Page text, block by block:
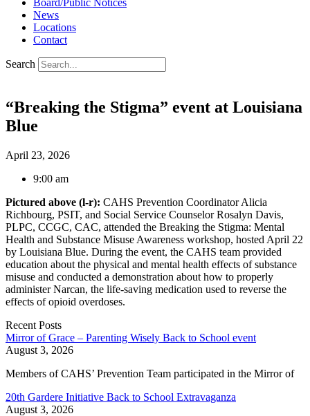
Board/Public Notices
News
Locations
Contact
Search
“Breaking the Stigma” event at Louisiana
Blue
April 23, 2026
9:00 am
Pictured above (l-r): CAHS Prevention Coordinator Alicia
Richbourg, PSIT, and Social Service Counselor Rosalyn Davis,
PLPC, CCGC, CAC, attended the Breaking the Stigma: Mental
Health and Substance Misuse Awareness workshop, hosted April 22
by Louisiana Blue. During the event, the CAHS team provided
education about the physical and mental health effects of substance
misuse and conducted a demonstration about how to properly
administer Narcan, the life-saving medication used to reverse the
effects of opioid overdoses.
Recent Posts
Mirror of Grace – Parenting Wisely Back to School event
August 3, 2026
Members of CAHS’ Prevention Team participated in the Mirror of
20th Gardere Initiative Back to School Extravaganza
August 3, 2026